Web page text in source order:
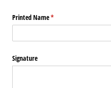
Printed Name*
(required)
Signature